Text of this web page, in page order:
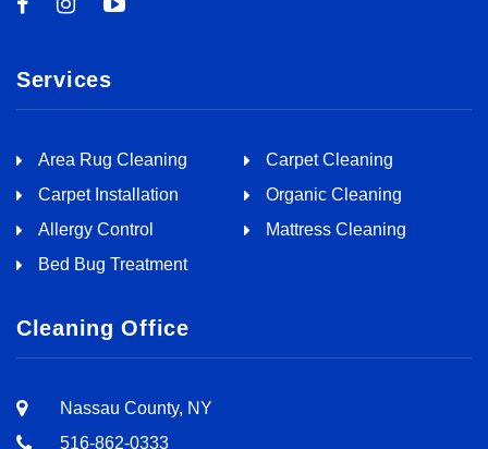
Services
Area Rug Cleaning
Carpet Cleaning
Carpet Installation
Organic Cleaning
Allergy Control
Mattress Cleaning
Bed Bug Treatment
Cleaning Office
Nassau County, NY
516-862-0333